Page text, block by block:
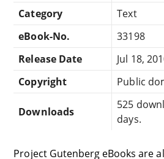
Category
Text
eBook-No.
33198
Release Date
Jul 18,
Copyright
Public
Downloads
525
days.
Project Gutenberg eBooks are